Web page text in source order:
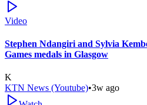
Video
Stephen Ndangiri and Sylvia
Games medals in Glasgow
K
KTN News (Youtube)•3w ago